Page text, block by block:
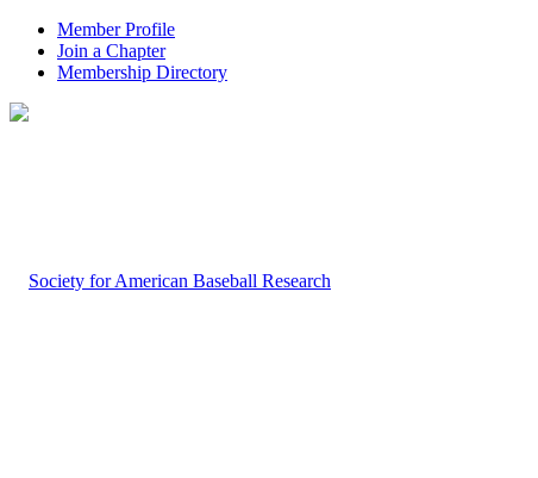
Member Profile
Join a Chapter
Membership Directory